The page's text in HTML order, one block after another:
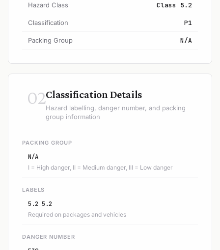
Hazard Class Class 5.2
Classification P1
Packing Group N/A
02Classification Details
Hazard labelling, danger number, and packing
group information
PACKING GROUP
N/A
I = High danger, II = Medium danger, III = Low danger
LABELS
5.2 5.2
Required on packages and vehicles
DANGER NUMBER